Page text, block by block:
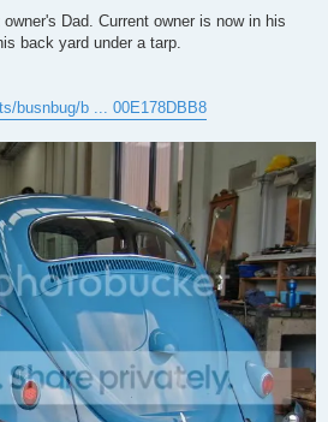
Dad. Current owner is now in his
back yard under a tarp.
busnbug/b ... 00E178DBB8